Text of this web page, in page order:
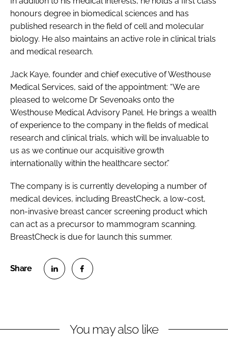
honours degree in biomedical sciences and has
published research in the field of cell and molecular
biology. He also maintains an active role in clinical trials
and medical research.
Jack Kaye, founder and chief executive of Westhouse
Medical Services, said of the appointment: “We are
pleased to welcome Dr Sevenoaks onto the
Westhouse Medical Advisory Panel. He brings a wealth
of experience to the company in the fields of medical
research and clinical trials, which will be invaluable to
us as we continue our acquisitive growth
internationally within the healthcare sector.”
The company is is currently developing a number of
medical devices, including BreastCheck, a low-cost,
non-invasive breast cancer screening product which
can act as a precursor to mammogram scanning.
BreastCheck is due for launch this summer.
e
You may also like